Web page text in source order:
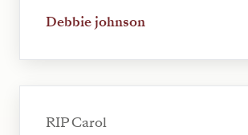
Debbie johnson
RIP Carol